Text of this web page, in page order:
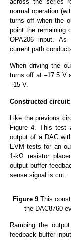
normal operation
turns off when the
point the remaining
OPA206 input. As
current path
When driving the
turns off at –17.5 V
–15 V.
Constructed
Like the previous
Figure 4. This test
output of a DAC
EVM tests for an
1-kΩ resistor
output buffer
sense signal is cut.
Figure 9 This
the DAC8760
Ramping the
feedback buffer